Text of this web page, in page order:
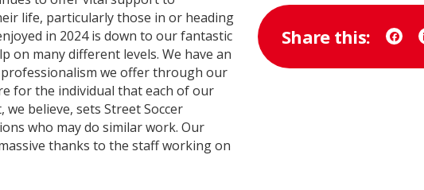
life, particularly those in or heading
in 2024 is down to our fantastic
on many different levels. We have an
we offer through our
for the individual that each of our
believe, sets Street Soccer
who may do similar work. Our
thanks to the staff working on
Share this: